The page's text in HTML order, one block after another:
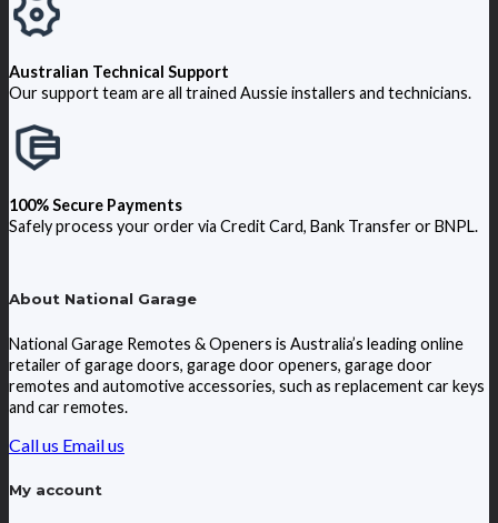
Australian Technical Support
Our support team are all trained Aussie installers and technicians.
100% Secure Payments
Safely process your order via Credit Card, Bank Transfer or BNPL.
About National Garage
National Garage Remotes & Openers is Australia’s leading online
retailer of garage doors, garage door openers, garage door
remotes and automotive accessories, such as replacement car keys
and car remotes.
Call us Email us
My account